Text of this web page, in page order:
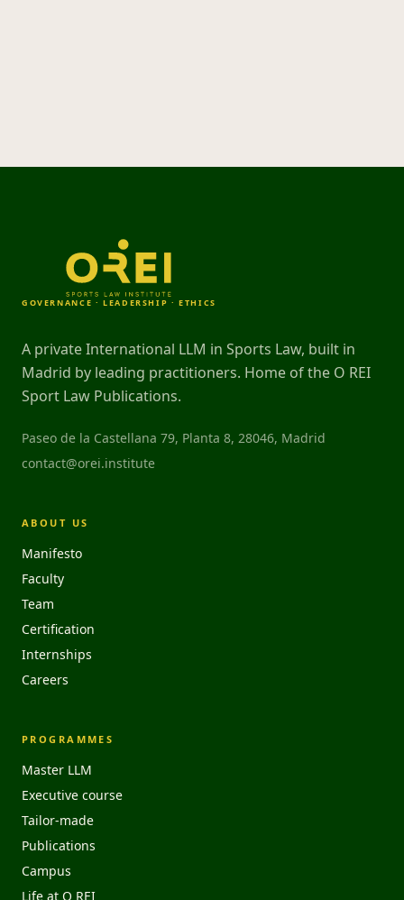
GOVERNANCE · LEADERSHIP · ETHICS
A private International LLM in Sports Law, built in
Madrid by leading practitioners. Home of the O REI
Sport Law Publications.
Paseo de la Castellana 79, Planta 8, 28046, Madrid
contact@orei.institute
ABOUT US
Manifesto
Faculty
Team
Certification
Internships
Careers
PROGRAMMES
Master LLM
Executive course
Tailor-made
Publications
Campus
Life at O REI